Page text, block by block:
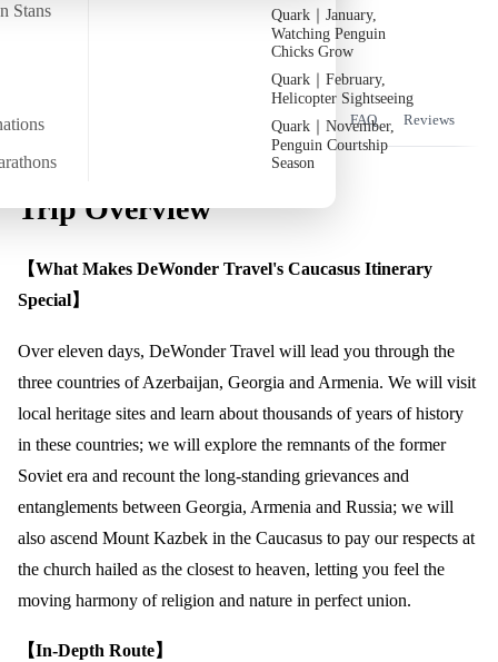
Stans
Quark｜January,
Watching Penguin
Chicks Grow
Quark｜February,
Helicopter Sightseeing
Quark｜November,
Penguin Courtship
Season
Tour code
DW GA SEP25
Screenshot 2025-02-27 at 1.09.08 PM
Overview Included FAQ Reviews
Trip Overview
【What Makes DeWonder Travel's Caucasus Itinerary
Special】
Over eleven days, DeWonder Travel will lead you through the
three countries of Azerbaijan, Georgia and Armenia. We will visit
local heritage sites and learn about thousands of years of history
in these countries; we will explore the remnants of the former
Soviet era and recount the long-standing grievances and
entanglements between Georgia, Armenia and Russia; we will
also ascend Mount Kazbek in the Caucasus to pay our respects at
the church hailed as the closest to heaven, letting you feel the
moving harmony of religion and nature in perfect union.
【In-Depth Route】